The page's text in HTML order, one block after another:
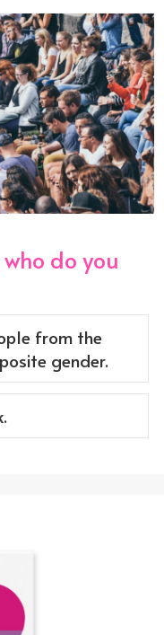
do you
from the
gender.